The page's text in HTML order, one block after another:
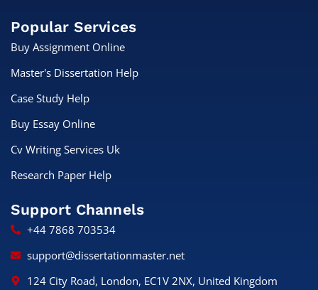
Popular Services
Buy Assignment Online
Master's Dissertation Help
Case Study Help
Buy Essay Online
Cv Writing Services Uk
Research Paper Help
Support Channels
+44 7868 703534
support@dissertationmaster.net
124 City Road, London, EC1V 2NX, United Kingdom